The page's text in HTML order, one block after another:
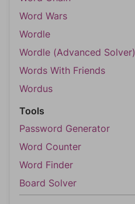
Word Wars
Wordle
Wordle (Advanced Solver)
Words With Friends
Wordus
Tools
Password Generator
Word Counter
Word Finder
Board Solver